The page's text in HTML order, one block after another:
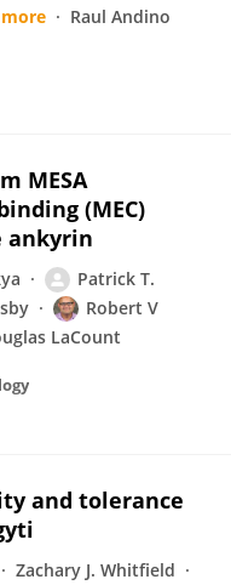
Raul Andino
MESA
(MEC)
ankyrin
Patrick T.
Robert V
LaCount
and tolerance
Zachary J. Whitfield